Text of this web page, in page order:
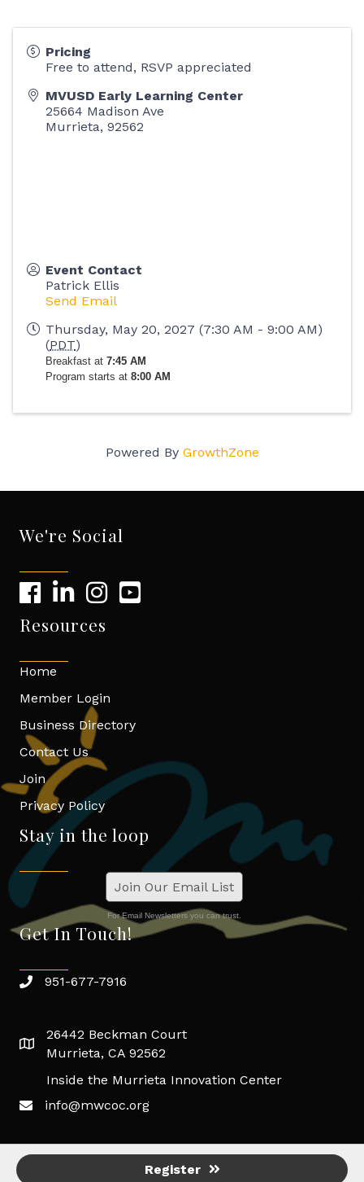
Pricing
Free to attend, RSVP appreciated
MVUSD Early Learning Center
25664 Madison Ave
Murrieta, 92562
Event Contact
Patrick Ellis
Send Email
Thursday, May 20, 2027 (7:30 AM - 9:00 AM)
(PDT)
Breakfast at 7:45 AM
Program starts at 8:00 AM
Register
Powered By GrowthZone
We're Social
Resources
Home
Member Login
Business Directory
Contact Us
Join
Privacy Policy
Stay in the loop
Join Our Email List
For Email Newsletters you can trust.
Get In Touch!
951-677-7916
26442 Beckman Court
Murrieta, CA 92562
Inside the Murrieta Innovation Center
info@mwcoc.org
Murrieta/Wildomar Chamber of Commerce.